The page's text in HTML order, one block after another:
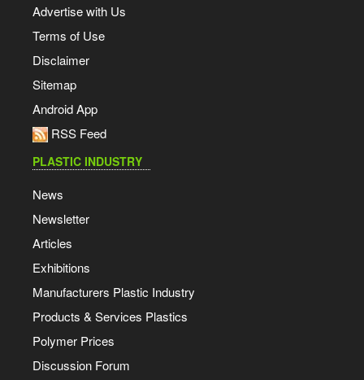
Advertise with Us
Terms of Use
Disclaimer
Sitemap
Android App
RSS Feed
PLASTIC INDUSTRY
News
Newsletter
Articles
Exhibitions
Manufacturers Plastic Industry
Products & Services Plastics
Polymer Prices
Discussion Forum